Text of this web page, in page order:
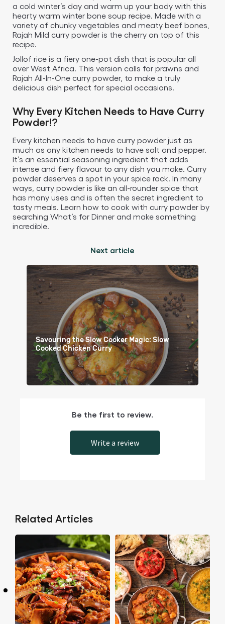
a cold winter’s day and warm up your body with this
hearty warm winter bone soup recipe. Made with a
variety of chunky vegetables and meaty beef bones,
Rajah Mild curry powder is the cherry on top of this
recipe.
Jollof rice is a fiery one-pot dish that is popular all
over West Africa. This version calls for prawns and
Rajah All-In-One curry powder, to make a truly
delicious dish perfect for special occasions.
Why Every Kitchen Needs to Have Curry
Powder!?
Every kitchen needs to have curry powder just as
much as any kitchen needs to have salt and pepper.
It’s an essential seasoning ingredient that adds
intense and fiery flavour to any dish you make. Curry
powder deserves a spot in your spice rack. In many
ways, curry powder is like an all-rounder spice that
has many uses and is often the secret ingredient to
tasty meals. Learn how to cook with curry powder by
searching What’s for Dinner and make something
incredible.
Next article
Savouring the Slow Cooker Magic: Slow
Cooked Chicken Curry
Be the first to review.
Write a review
Related Articles